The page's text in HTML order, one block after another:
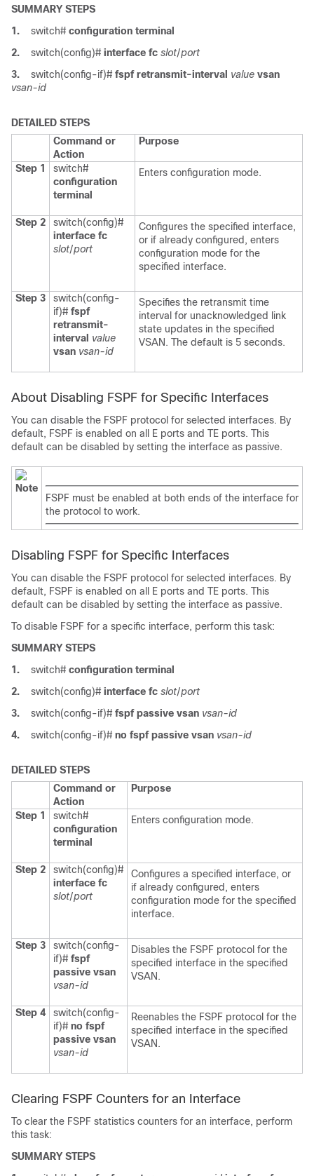
SUMMARY STEPS
1.
switch# configuration terminal
2.
switch(config)# interface fc slot/port
3.
switch(config-if)# fspf retransmit-interval value vsan
vsan-id
DETAILED STEPS
Command or
Action
Purpose
Step 1
switch#
configuration
terminal
Enters configuration mode.
Step 2
switch(config)#
interface fc
slot/port
Configures the specified interface,
or if already configured, enters
configuration mode for the
specified interface.
Step 3
switch(config-
if)# fspf
retransmit-
interval value
vsan vsan-id
Specifies the retransmit time
interval for unacknowledged link
state updates in the specified
VSAN. The default is 5 seconds.
About Disabling FSPF for Specific Interfaces
You can disable the FSPF protocol for selected interfaces. By
default, FSPF is enabled on all E ports and TE ports. This
default can be disabled by setting the interface as passive.
Note
FSPF must be enabled at both ends of the interface for
the protocol to work.
Disabling FSPF for Specific Interfaces
You can disable the FSPF protocol for selected interfaces. By
default, FSPF is enabled on all E ports and TE ports. This
default can be disabled by setting the interface as passive.
To disable FSPF for a specific interface, perform this task:
SUMMARY STEPS
1.
switch# configuration terminal
2.
switch(config)# interface fc slot/port
3.
switch(config-if)# fspf passive vsan vsan-id
4.
switch(config-if)# no fspf passive vsan vsan-id
DETAILED STEPS
Command or
Action
Purpose
Step 1
switch#
configuration
terminal
Enters configuration mode.
Step 2
switch(config)#
interface fc
slot/port
Configures a specified interface, or
if already configured, enters
configuration mode for the specified
interface.
Step 3
switch(config-
if)# fspf
passive vsan
vsan-id
Disables the FSPF protocol for the
specified interface in the specified
VSAN.
Step 4
switch(config-
if)# no fspf
passive vsan
vsan-id
Reenables the FSPF protocol for the
specified interface in the specified
VSAN.
Clearing FSPF Counters for an Interface
To clear the FSPF statistics counters for an interface, perform
this task:
SUMMARY STEPS